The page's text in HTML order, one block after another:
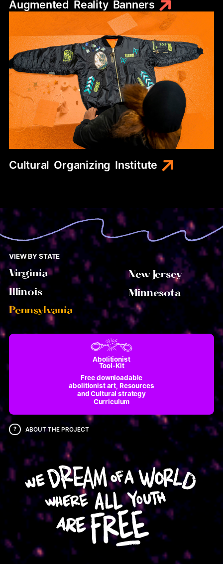
Augmented Reality Banners
Cultural Organizing Institute
VIEW BY STATE
Virginia
Illinois
Pennsylvania
New Jersey
Minnesota
Abolitionist
Tool-Kit
Free downloadable
abolitionist art, Resources
and Cultural strategy
Curriculum
? ABOUT THE PROJECT